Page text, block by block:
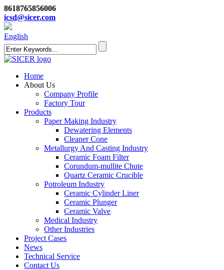
8618765856006
icsd@sicer.com
English
Home
About Us
Company Profile
Factory Tour
Products
Paper Making Industry
Dewatering Elements
Cleaner Cone
Metallurgy And Casting Industry
Ceramic Foam Filter
Corundum-mullite Chute
Quartz Ceramic Crucible
Potroleum Industry
Ceramic Cylinder Liner
Ceramic Plunger
Ceramic Valve
Medical Industry
Other Industries
Project Cases
News
Technical Service
Contact Us